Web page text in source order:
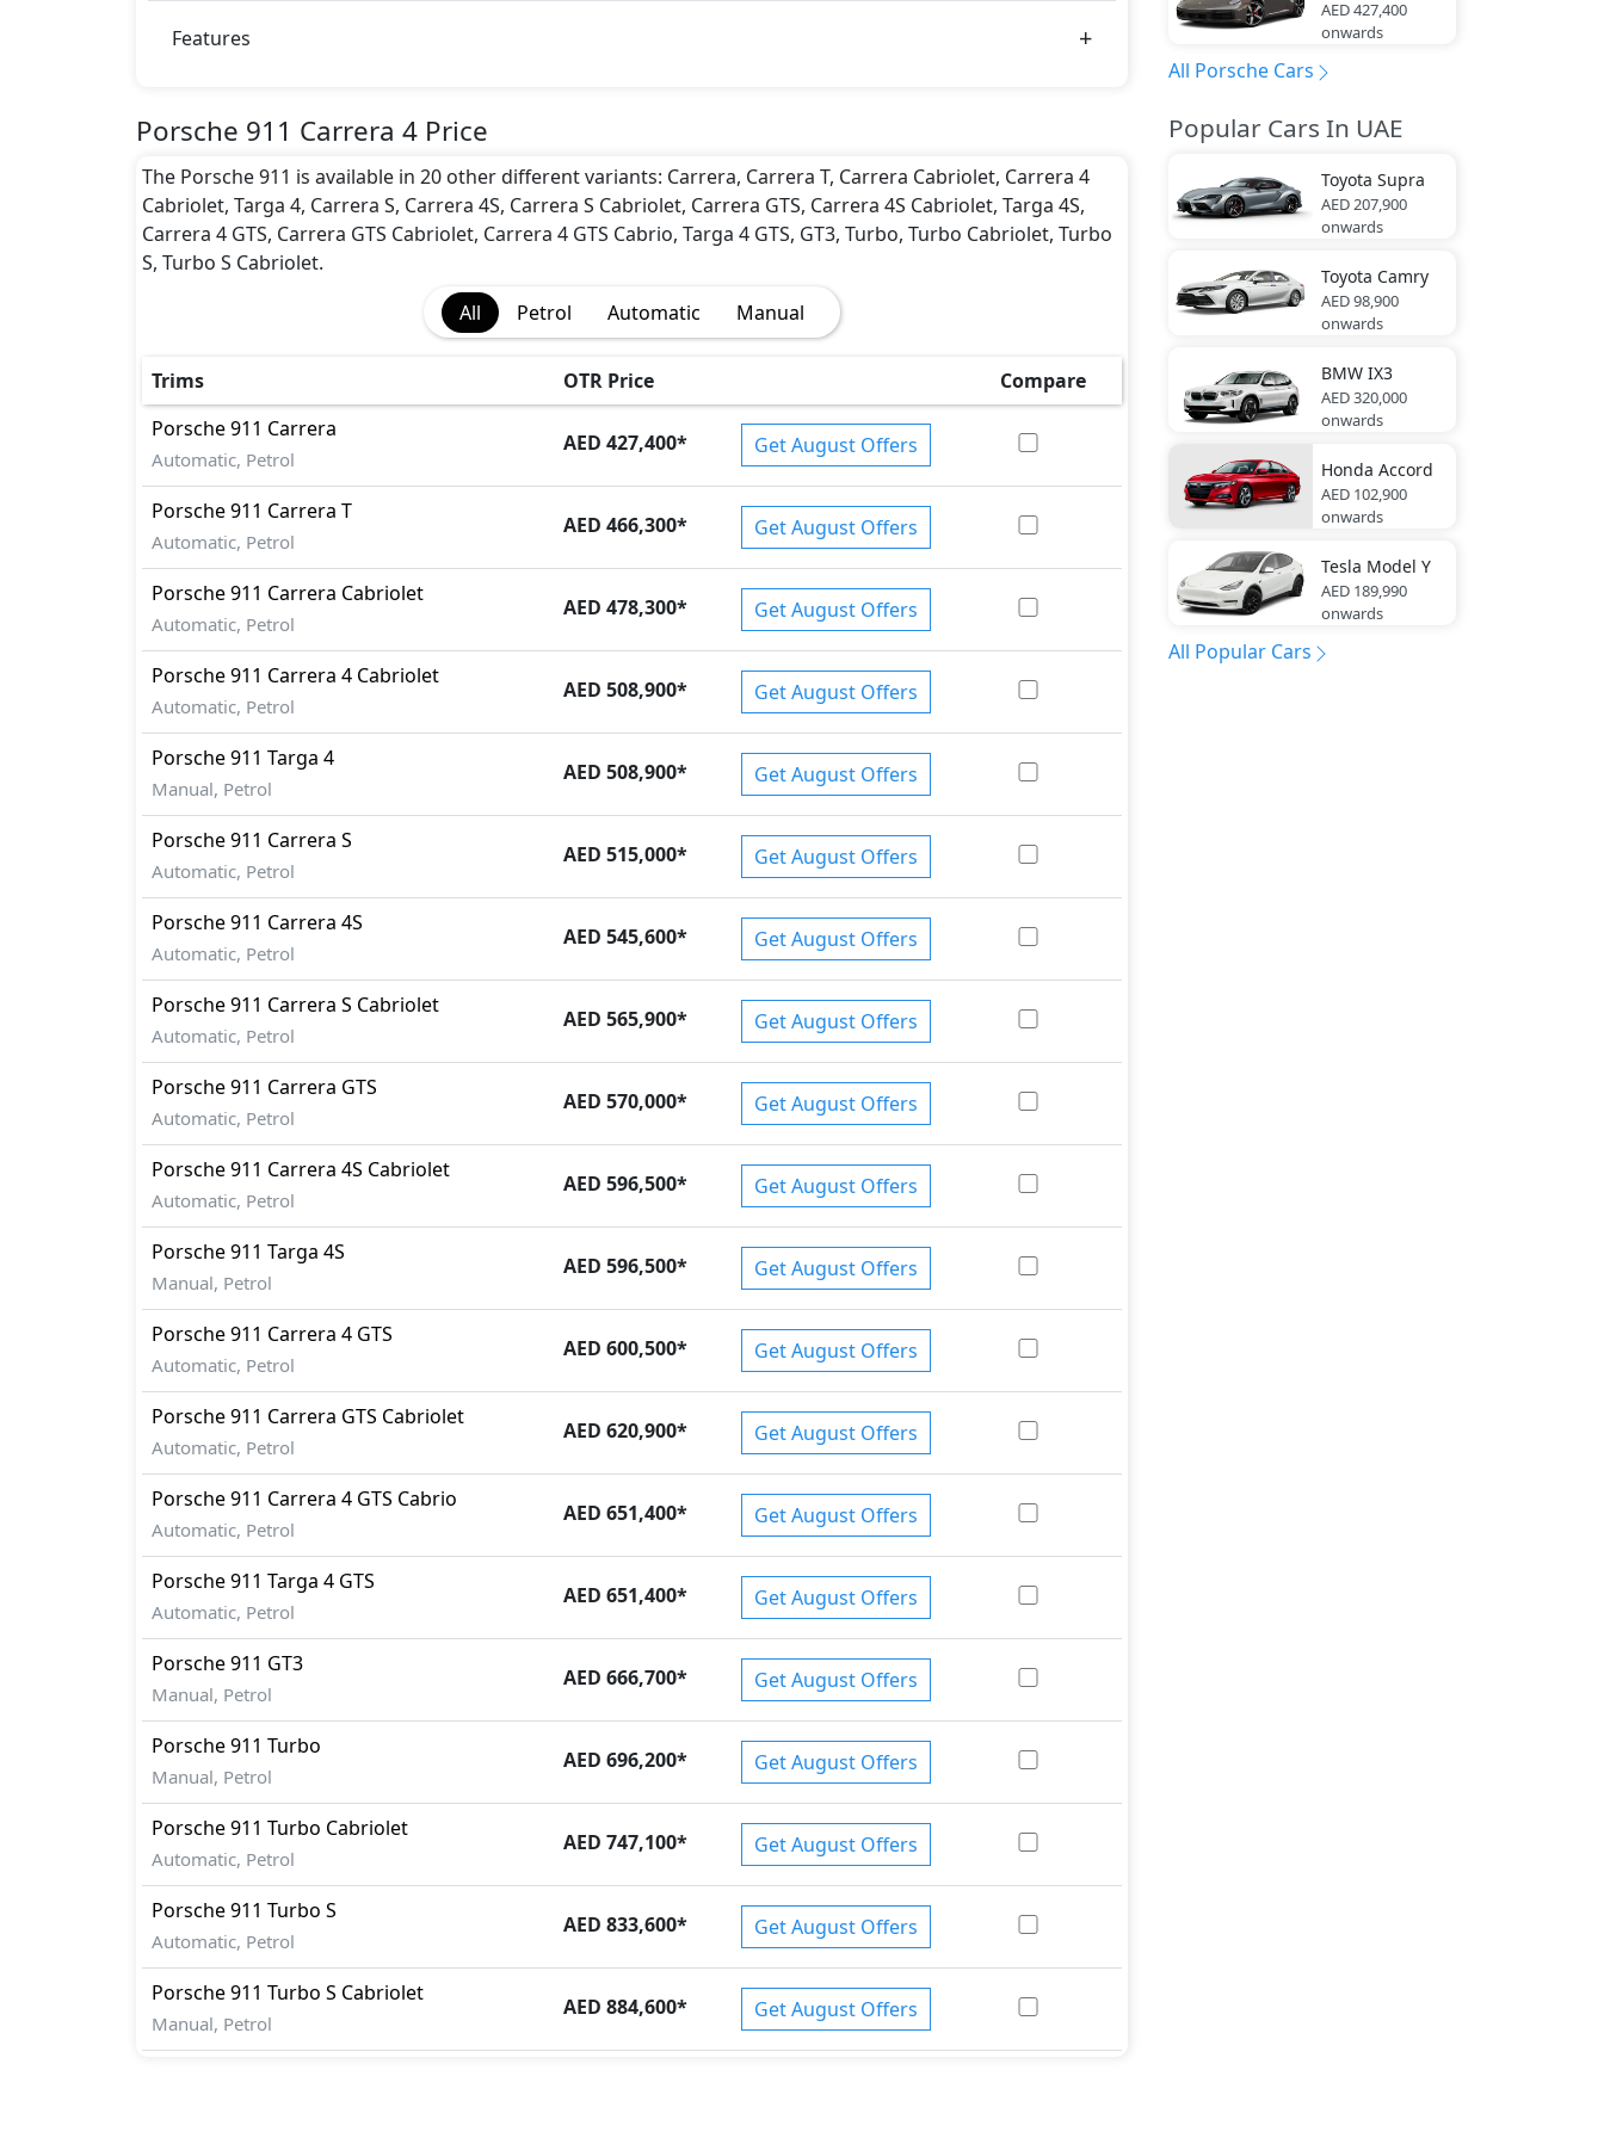
BA (Brake Assist)
Disc Brakes - Front Only
Immobilizer
ISO Fix Child Seat Anchors
Seatbelt pretensioner - Front Only
Seatbelts - Front Only
Side Impact Bar
Traction Control
Features
Porsche 911 Carrera 4 Price
The Porsche 911 is available in 20 other different variants: Carrera, Carrera T, Carrera Cabriolet, Carrera 4
Cabriolet, Targa 4, Carrera S, Carrera 4S, Carrera S Cabriolet, Carrera GTS, Carrera 4S Cabriolet, Targa 4S,
Carrera 4 GTS, Carrera GTS Cabriolet, Carrera 4 GTS Cabrio, Targa 4 GTS, GT3, Turbo, Turbo Cabriolet, Turbo
S, Turbo S Cabriolet.
All
Petrol Automatic Manual
Trims OTR Price
Compare
Porsche911 Carrera
Automatic, Petrol
AED 427,400* Get August Offers
Porsche911 Carrera T
Automatic, Petrol
AED 466,300* Get August Offers
Porsche911 Carrera Cabriolet
Automatic, Petrol
AED 478,300* Get August Offers
Porsche911 Carrera 4 Cabriolet
Automatic, Petrol
AED 508,900* Get August Offers
Porsche911 Targa 4
Manual, Petrol
AED 508,900* Get August Offers
Porsche911 Carrera S
Automatic, Petrol
AED 515,000* Get August Offers
Porsche911 Carrera 4S
Automatic, Petrol
AED 545,600* Get August Offers
Porsche911 Carrera S Cabriolet
Automatic, Petrol
AED 565,900* Get August Offers
Porsche911 Carrera GTS
Automatic, Petrol
AED 570,000* Get August Offers
Porsche911 Carrera 4S Cabriolet
Automatic, Petrol
AED 596,500* Get August Offers
Porsche911 Targa 4S
Manual, Petrol
AED 596,500* Get August Offers
Porsche911 Carrera 4 GTS
Automatic, Petrol
AED 600,500* Get August Offers
Porsche911 Carrera GTS Cabriolet
Automatic, Petrol
AED 620,900* Get August Offers
Porsche911 Carrera 4 GTS Cabrio
Automatic, Petrol
AED 651,400* Get August Offers
Porsche911 Targa 4 GTS
Automatic, Petrol
AED 651,400* Get August Offers
Porsche911 GT3
Manual, Petrol
AED 666,700* Get August Offers
Porsche911 Turbo
Manual, Petrol
AED 696,200* Get August Offers
Porsche911 Turbo Cabriolet
Automatic, Petrol
AED 747,100* Get August Offers
Porsche911 Turbo S
Automatic, Petrol
AED 833,600* Get August Offers
Porsche911 Turbo S Cabriolet
Manual, Petrol
AED 884,600* Get August Offers
AED 427,400
onwards
All Porsche Cars
Popular Cars In UAE
Toyota Supra
AED 207,900
onwards
Toyota Camry
AED 98,900
onwards
BMW IX3
AED 320,000
onwards
Honda Accord
AED 102,900
onwards
Tesla Model Y
AED 189,990
onwards
All Popular Cars